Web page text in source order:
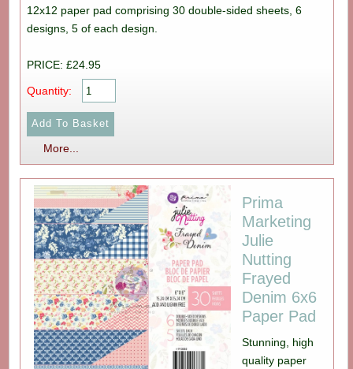
12x12 paper pad comprising 30 double-sided sheets, 6
designs, 5 of each design.
PRICE: £24.95
Quantity:
More...
Prima
Marketing
Julie
Nutting
Frayed
Denim 6x6
Paper Pad
Stunning, high
quality paper